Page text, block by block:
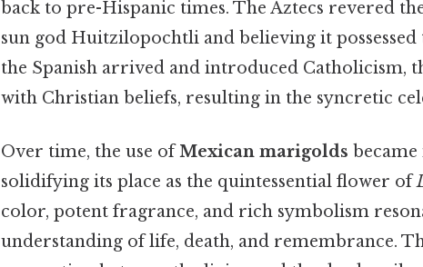
back to pre-Hispanic times. The Aztecs revered
sun god Huitzilopochtli and believing it
the Spanish arrived and introduced Catholicism,
with Christian beliefs, resulting in the syncretic
Over time, the use ofMexican marigolds
solidifying its place as the quintessential flower of
color, potent fragrance, and rich symbolism
understanding of life, death, and remembrance.